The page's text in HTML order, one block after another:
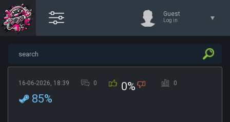
Guest
Log in
16-06-2026, 18:39 0 0% 0
85%